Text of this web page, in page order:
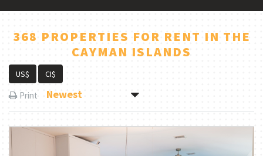
368 PROPERTIES FOR RENT IN THE
CAYMAN ISLANDS
US$ CI$
Print Newest